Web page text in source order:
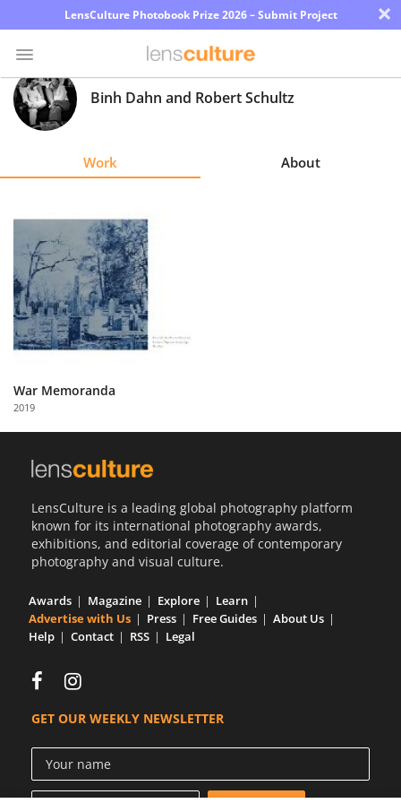
LensCulture Photobook Prize 2026 – Submit Project ×
Photo
Contest
Explore
Learn
About
Us
with
Us
Binh Dahn and Robert Schultz
Work About
War Memoranda
2019
LensCulture is a leading global photography platform
known for its international photography awards,
exhibitions, and editorial coverage of contemporary
photography and visual culture.
Awards Magazine Explore
Learn
Advertise with Us
Press Free Guides
About Us
Help
Contact RSS Legal
GET OUR WEEKLY NEWSLETTER